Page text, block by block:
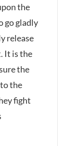
the
go gladly
release
It is the
the
the
fight